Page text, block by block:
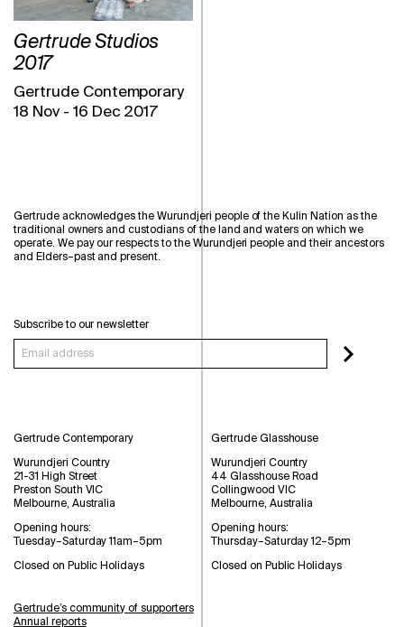
Gertrude Studios
2017
Gertrude Contemporary
18 Nov- 16 Dec 2017
Gertrude acknowledges the Wurundjeri people of the Kulin Nation as the
traditional owners and custodians of the land and waters on which we
operate. We pay our respects to the Wurundjeri people and their ancestors
and Elders–past and present.
Subscribe to our newsletter
Gertrude Contemporary
Wurundjeri Country
21-31 High Street
Preston South VIC
Melbourne, Australia
Opening hours:
Tuesday–Saturday 11am–5pm
Closed on Public Holidays
Gertrude Glasshouse
Wurundjeri Country
44 Glasshouse Road
Collingwood VIC
Melbourne, Australia
Opening hours:
Thursday–Saturday 12–5pm
Closed on Public Holidays
Gertrude’s community of supporters
Annual reports